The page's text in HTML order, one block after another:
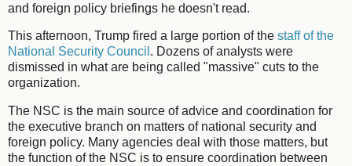
and foreign policy briefings he doesn't read.
This afternoon, Trump fired a large portion of the staff of the
National Security Council . Dozens of analysts were
dismissed in what are being called "massive" cuts to the
organization.
The NSC is the main source of advice and coordination for
the executive branch on matters of national security and
foreign policy. Many agencies deal with those matters, but
the function of the NSC is to ensure coordination between